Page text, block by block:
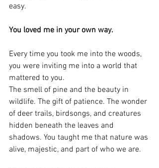
easy.
You loved me in your own way.
Every time you took me into the woods,
you were inviting me into a world that
mattered to you.
The smell of pine and the beauty in
wildlife. The gift of patience. The wonder
of deer trails, birdsongs, and creatures
hidden beneath the leaves and
shadows. You taught me that nature was
alive, majestic, and part of who we are.